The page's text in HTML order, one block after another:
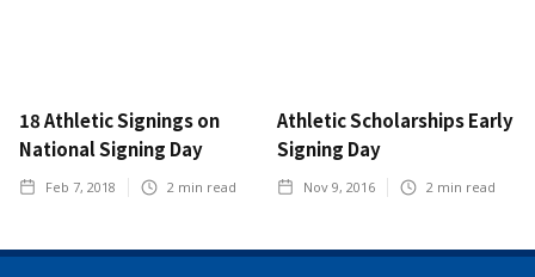
18 Athletic Signings on
National Signing Day
Feb 7, 2018 2 min read
Athletic Scholarships Early
Signing Day
Nov 9, 2016 2 min read